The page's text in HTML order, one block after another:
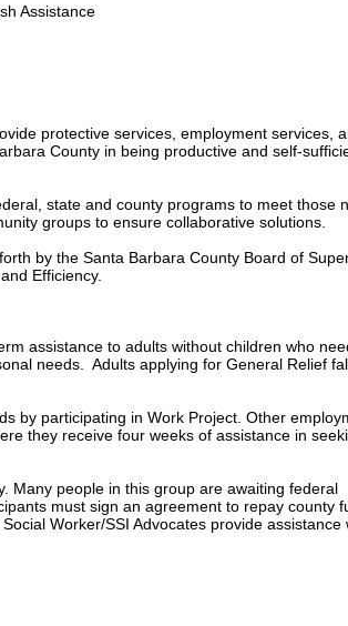
Assistance
protective services, employment services,
County in being productive and self-
state and county programs to meet those
groups to ensure collaborative solutions.
by the Santa Barbara County Board of
Efficiency.
assistance to adults without children who
needs. Adults applying for General Relief
by participating in Work Project. Other
they receive four weeks of assistance in
Many people in this group are awaiting federal
must sign an agreement to repay county
Worker/SSI Advocates provide assistance